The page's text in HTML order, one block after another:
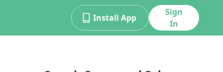
Install App
Sign
In